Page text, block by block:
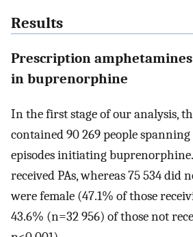
Results
Prescription
in buprenorphine
In the first stage of our analysis,
contained 90 269 people spanning
episodes initiating buprenorphine.
received PAs, whereas 75 534 did
were female (47.1% of those
43.6% (n=32 956) of those not